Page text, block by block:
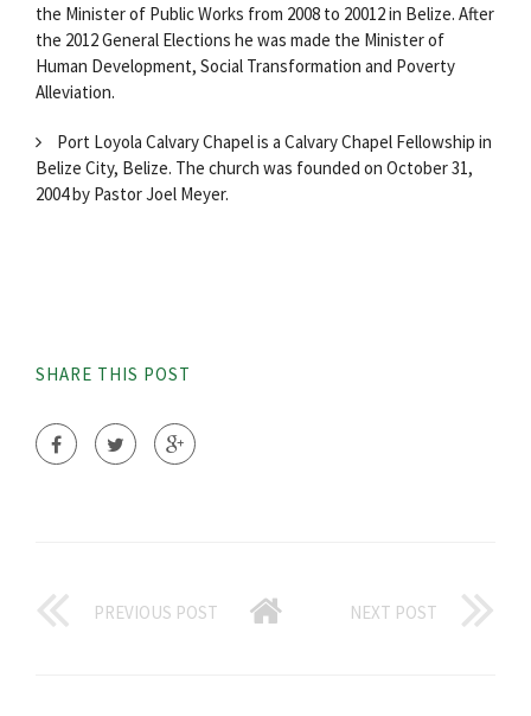
the Minister of Public Works from 2008 to 20012 in Belize. After
the 2012 General Elections he was made the Minister of
Human Development, Social Transformation and Poverty
Alleviation.
Port Loyola Calvary Chapel is a Calvary Chapel Fellowship in
Belize City, Belize. The church was founded on October 31,
2004 by Pastor Joel Meyer.
SHARE THIS POST
PREVIOUS POST NEXT POST